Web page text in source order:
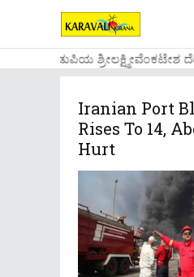
....ಉಡುಪಿಯ ಶ್ರೀಲಕ್ಷ್ಮೀವೆ೦ಕಟೇಶ
Iranian Port
Rises To 14,
Hurt